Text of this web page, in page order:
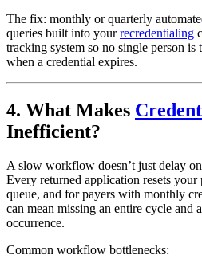
The fix: monthly or quarterly
queries built into yourrecredentialing
tracking system so no single person
when a credential expires.
4. What Makes
Inefficient?
A slow workflow doesn’t just delay
Every returned application resets
queue, and for payers with monthly
can mean missing an entire cycle and
occurrence.
Common workflow bottlenecks: